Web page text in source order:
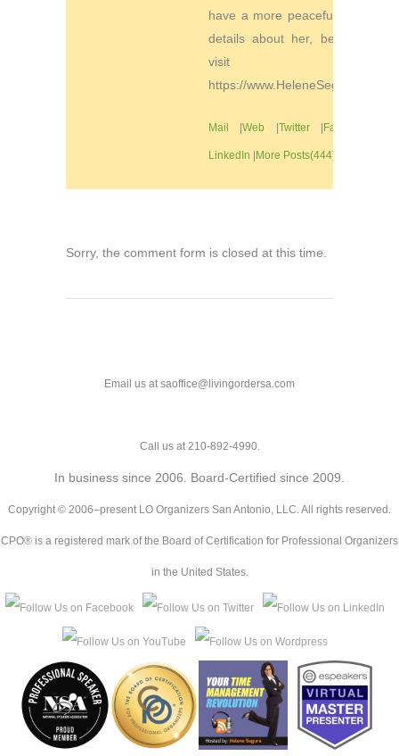
have a more peaceful life. For
details about her, be sure to
visit
https://www.HeleneSegura.com
Mail |Web |Twitter|Facebook
LinkedIn |More Posts(444)
Sorry, the comment form is closed at this time.
Email us at saoffice@livingordersa.com
Call us at 210-892-4990.
In business since 2006. Board-Certified since 2009.
Copyright © 2006–present LO Organizers San Antonio, LLC. All rights reserved.
CPO® is a registered mark of the Board of Certification for Professional Organizers
in the United States.